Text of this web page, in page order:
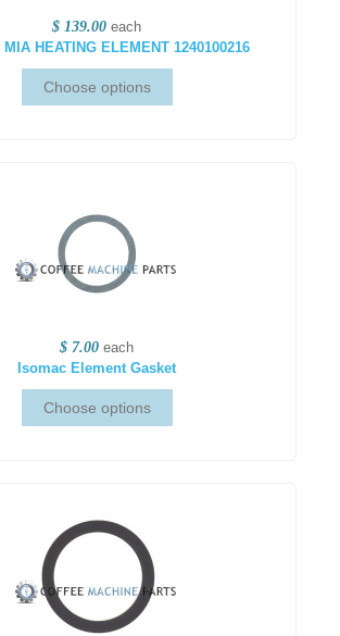
$ 139.00 each
MIA HEATING ELEMENT 1240100216
$ 7.00 each
Isomac Element Gasket